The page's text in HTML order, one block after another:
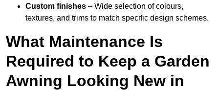
Custom finishes – Wide selection of colours,
textures, and trims to match specific design schemes.
What Maintenance Is
Required to Keep a Garden
Awning Looking New in